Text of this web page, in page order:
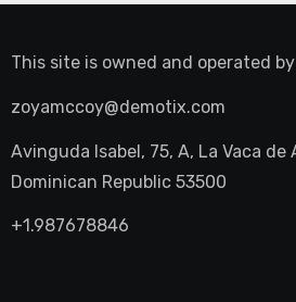
This site is owned and operated by
zoyamccoy@demotix.com
Avinguda Isabel, 75, A, La Vaca de
Dominican Republic 53500
+1.987678846